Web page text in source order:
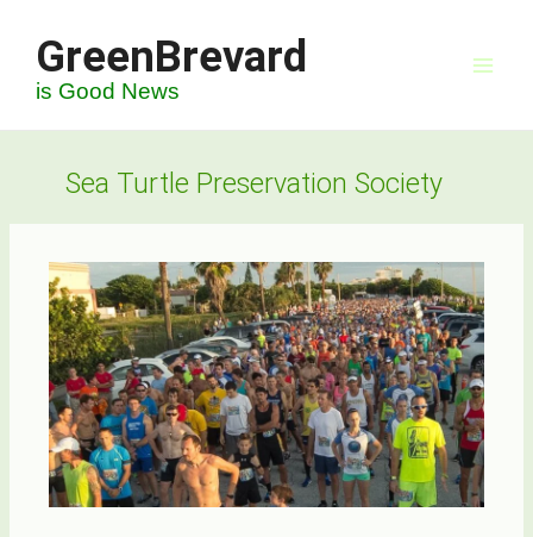
contentGreenBrevard
is Good News
Sea Turtle Preservation Society